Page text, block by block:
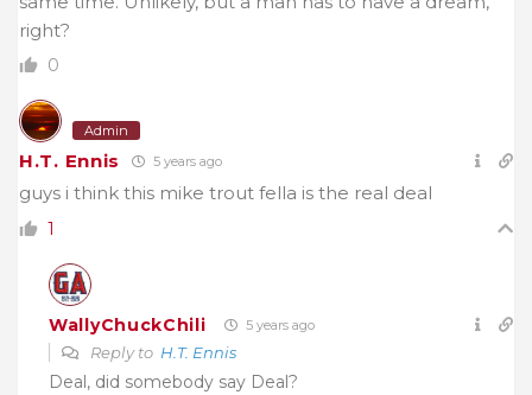
right?
0
Admin
H.T. Ennis 5 years ago
guys i think this mike trout fella is the real deal
1
WallyChuckChili 5 years ago
Reply to H.T. Ennis
Deal, did somebody say Deal?